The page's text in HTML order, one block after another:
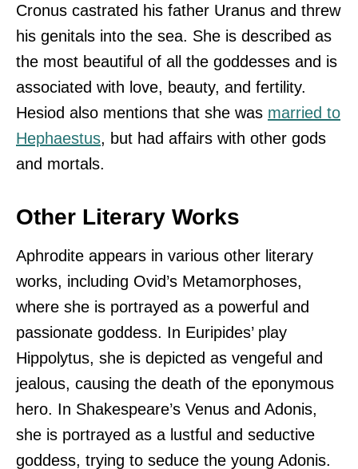
Cronus castrated his father Uranus and threw
his genitals into the sea. She is described as
the most beautiful of all the goddesses and is
associated with love, beauty, and fertility.
Hesiod also mentions that she was married to
Hephaestus, but had affairs with other gods
and mortals.
Other Literary Works
Aphrodite appears in various other literary
works, including Ovid’s Metamorphoses,
where she is portrayed as a powerful and
passionate goddess. In Euripides’ play
Hippolytus, she is depicted as vengeful and
jealous, causing the death of the eponymous
hero. In Shakespeare’s Venus and Adonis,
she is portrayed as a lustful and seductive
goddess, trying to seduce the young Adonis.